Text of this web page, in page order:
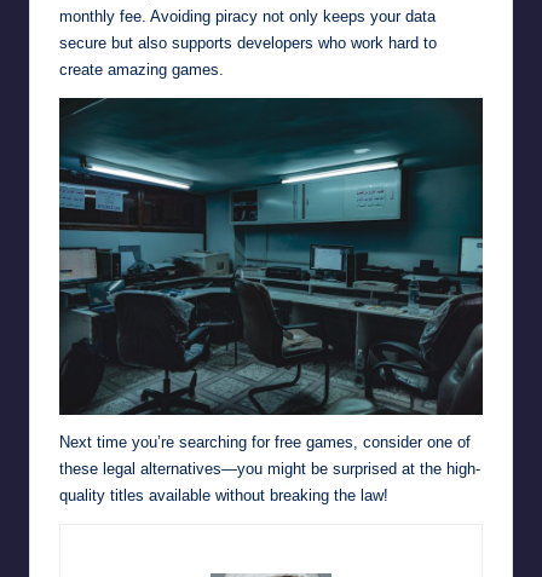
monthly fee. Avoiding piracy not only keeps your data
secure but also supports developers who work hard to
create amazing games.
Next time you’re searching for free games, consider one of
these legal alternatives—you might be surprised at the high-
quality titles available without breaking the law!